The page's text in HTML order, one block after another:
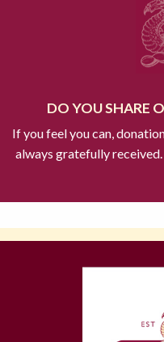
DO YOU SHARE
If you feel you can,
always gratefully